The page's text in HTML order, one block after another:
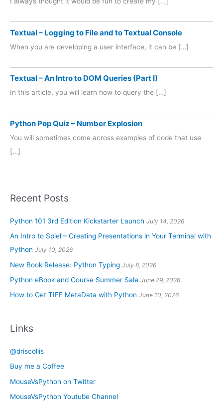
Textual – Logging to File and to Textual Console
When you are developing a user interface, it can be […]
Textual – An Intro to DOM Queries (Part I)
In this article, you will learn how to query the […]
Python Pop Quiz – Number Explosion
You will sometimes come across examples of code that use
[…]
Recent Posts
Python 101 3rd Edition Kickstarter Launch July 14, 2026
An Intro to Spiel – Creating Presentations in Your Terminal with
Python July 10, 2026
New Book Release: Python Typing July 8, 2026
Python eBook and Course Summer Sale June 29, 2026
How to Get TIFF MetaData with Python June 10, 2026
Links
@driscollis
Buy me a Coffee
MouseVsPython on Twitter
MouseVsPython Youtube Channel